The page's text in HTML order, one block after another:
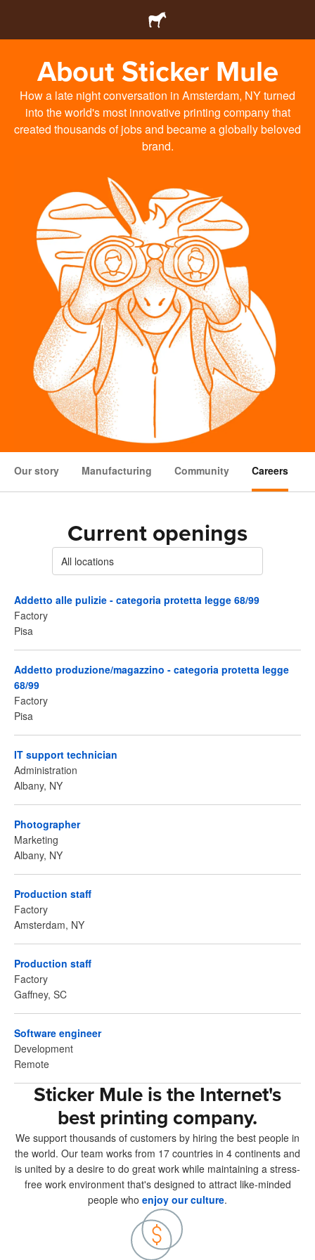
About Sticker Mule
How a late night conversation in Amsterdam, NY turned
into the world's most innovative printing company that
created thousands of jobs and became a globally beloved
brand.
Our story Manufacturing Community Careers
Current openings
All locations
Addetto alle pulizie - categoria protetta legge 68/99
Factory
Pisa
Addetto produzione/magazzino - categoria protetta legge
68/99
Factory
Pisa
IT support technician
Administration
Albany, NY
Photographer
Marketing
Albany, NY
Production staff
Factory
Amsterdam, NY
Production staff
Factory
Gaffney, SC
Software engineer
Development
Remote
Sticker Mule is the Internet's
best printing company.
We support thousands of customers by hiring the best people in
the world. Our team works from 17 countries in 4 continents and
is united by a desire to do great work while maintaining a stress-
free work environment that's designed to attract like-minded
people who enjoy our culture.